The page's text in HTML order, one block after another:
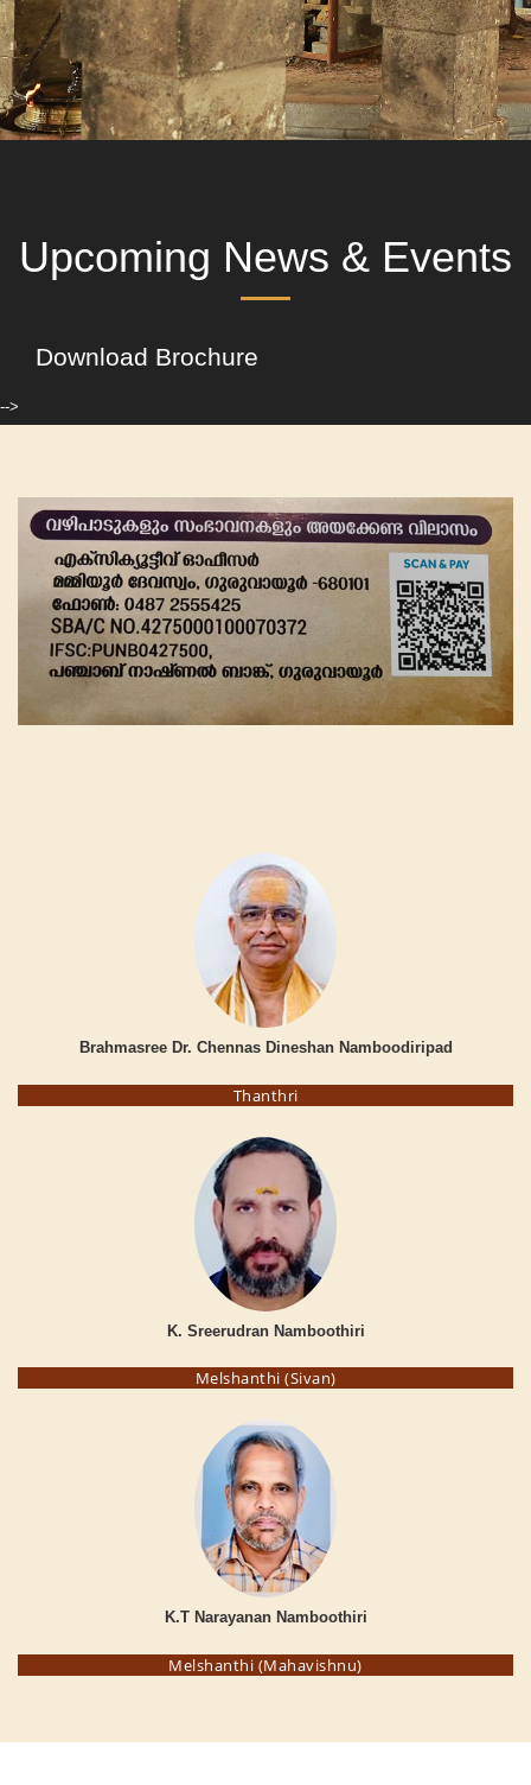
Upcoming News & Events
Download Brochure
-->
Brahmasree Dr. Chennas Dineshan Namboodiripad
Thanthri
K. Sreerudran Namboothiri
Melshanthi (Sivan)
K.T Narayanan Namboothiri
Melshanthi (Mahavishnu)